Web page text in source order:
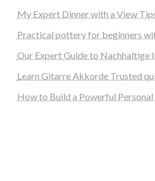
My Expert Dinner with a View
Practical pottery for beginners
Our Expert Guide to Nachhaltige
Learn Gitarre Akkorde Trusted
How to Build a Powerful